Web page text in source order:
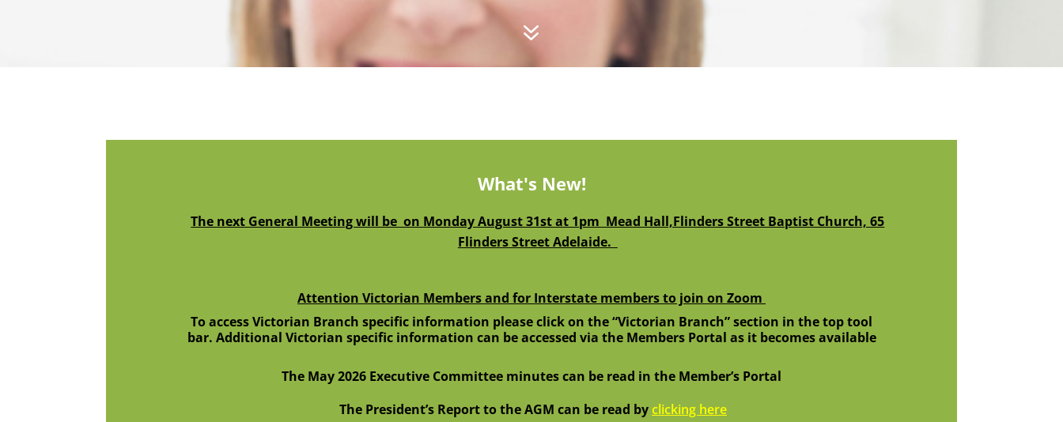
7
What's New!
The next General Meeting will be on Monday August 31st at 1pm Mead Hall,Flinders Street Baptist Church, 65
Flinders Street Adelaide.
Attention Victorian Members and for Interstate members to join on Zoom
To access Victorian Branch specific information please click on the “Victorian Branch” section in the top tool
bar. Additional Victorian specific information can be accessed via the Members Portal as it becomes available
The May 2026 Executive Committee minutes can be read in the Member’s Portal
The President’s Report to the AGM can be read by clicking here